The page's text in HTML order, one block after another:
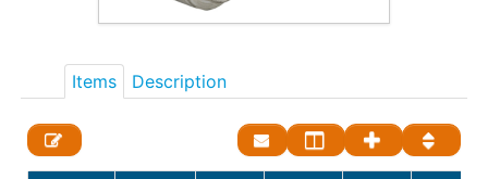
Items Description